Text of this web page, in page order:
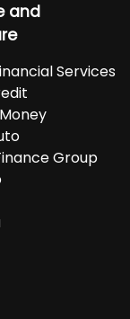
and
Services
Group